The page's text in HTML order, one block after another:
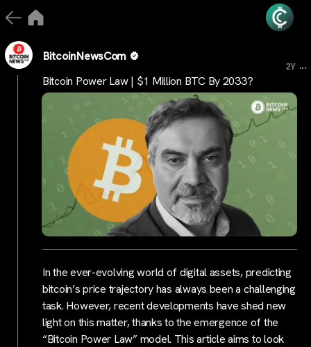
BitcoinNewsCom
2Y ...
Bitcoin Power Law | $1 Million BTC By 2033?
In the ever-evolving world of digital assets, predicting
bitcoin’s price trajectory has always been a challenging
task. However, recent developments have shed new
light on this matter, thanks to the emergence of the
“Bitcoin Power Law” model. This article aims to look